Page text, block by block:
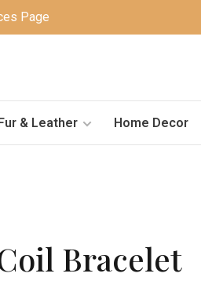
Page
& Leather Home Decor
Bracelet